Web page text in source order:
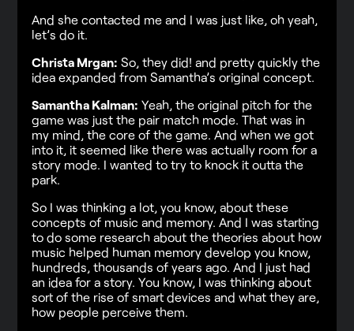
And she contacted me and I was just like, oh yeah,
let’s do it.
Christa Mrgan: So, they did! and pretty quickly the
idea expanded from Samantha’s original concept.
Samantha Kalman: Yeah, the original pitch for the
game was just the pair match mode. That was in
my mind, the core of the game. And when we got
into it, it seemed like there was actually room for a
story mode. I wanted to try to knock it outta the
park.
So I was thinking a lot, you know, about these
concepts of music and memory. And I was starting
to do some research about the theories about how
music helped human memory develop you know,
hundreds, thousands of years ago. And I just had
an idea for a story. You know, I was thinking about
sort of the rise of smart devices and what they are,
how people perceive them.